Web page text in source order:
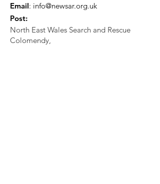
Email: info@newsar.org.uk
Post:
North East Wales Search and Rescue
Colomendy,